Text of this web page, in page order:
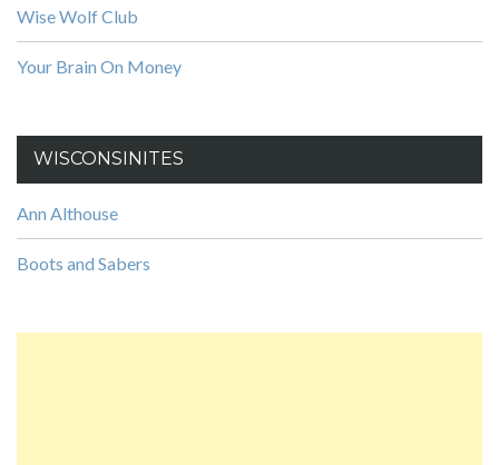
Wise Wolf Club
Your Brain On Money
WISCONSINITES
Ann Althouse
Boots and Sabers